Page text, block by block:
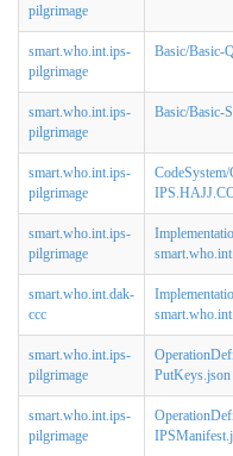
pilgrimage
smart.who.int.ips-
pilgrimage
Basic/Basic-
smart.who.int.ips-
pilgrimage
Basic/Basic-
smart.who.int.ips-
pilgrimage
smart.who.int.ips-
pilgrimage
smart.who.int.dak-
ccc
smart.who.int.ips-
pilgrimage
PutKeys.json
smart.who.int.ips-
pilgrimage